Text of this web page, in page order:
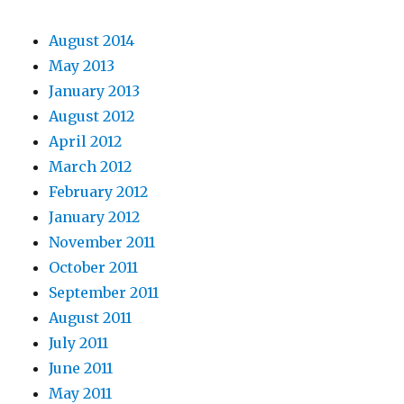
August 2014
May 2013
January 2013
August 2012
April 2012
March 2012
February 2012
January 2012
November 2011
October 2011
September 2011
August 2011
July 2011
June 2011
May 2011